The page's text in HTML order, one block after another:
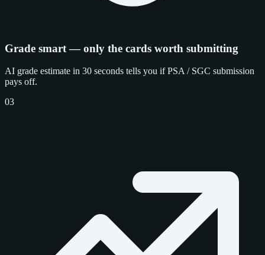
Grade smart — only the cards worth submitting
AI grade estimate in 30 seconds tells you if PSA / SGC submission
pays off.
03